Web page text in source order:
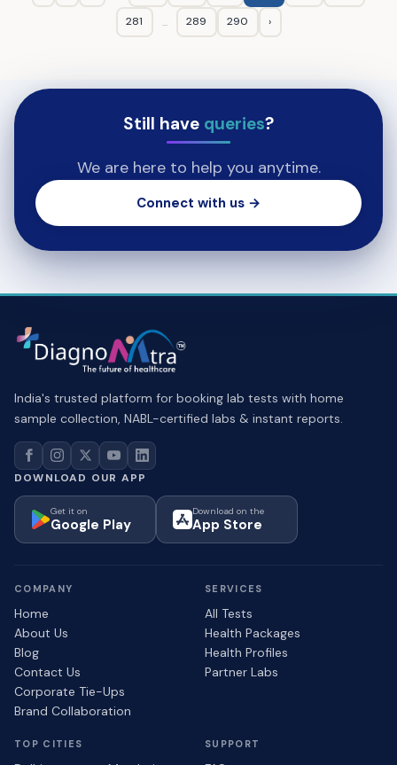
281 ... 289 290 ›
Still have queries?
We are here to help you anytime.
Connect with us →
India's trusted platform for booking lab tests with home
sample collection, NABL-certified labs & instant reports.
DOWNLOAD OUR APP
Get it on
Google Play
Download on the
App Store
COMPANY
Home
About Us
Blog
Contact Us
Corporate Tie-Ups
Brand Collaboration
SERVICES
All Tests
Health Packages
Health Profiles
Partner Labs
TOP CITIES SUPPORT